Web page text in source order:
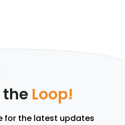
the Loop!
for the latest updates